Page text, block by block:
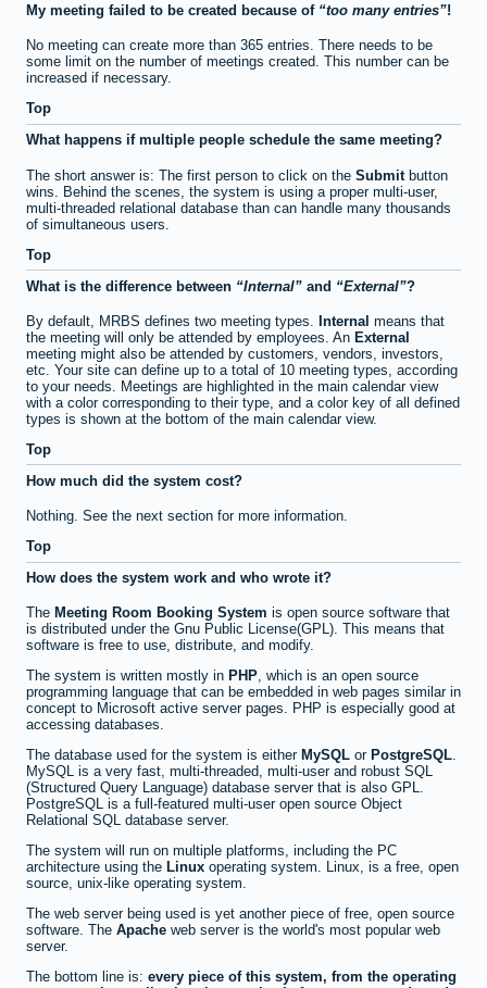
My meeting failed to be created because of
too many entries !
No meeting can create more than 365 entries. There needs to be
some limit on the number of meetings created. This number can be
increased if necessary.
Top
What happens if multiple people schedule the same meeting?
The short answer is: The first person to click on the Submit button
wins. Behind the scenes, the system is using a proper multi-user,
multi-threaded relational database than can handle many thousands
of simultaneous users.
Top
What is the difference between
Internal and External ?
By default, MRBS defines two meeting types. Internal means that
the meeting will only be attended by employees. An External
meeting might also be attended by customers, vendors, investors,
etc. Your site can define up to a total of 10 meeting types, according
to your needs. Meetings are highlighted in the main calendar view
with a color corresponding to their type, and a color key of all defined
types is shown at the bottom of the main calendar view.
Top
How much did the system cost?
Nothing. See the next section for more information.
Top
How does the system work and who wrote it?
The Meeting Room Booking System is open source software that
is distributed under the Gnu Public License(GPL). This means that
software is free to use, distribute, and modify.
The system is written mostly in PHP, which is an open source
programming language that can be embedded in web pages similar in
concept to Microsoft active server pages. PHP is especially good at
accessing databases.
The database used for the system is either MySQL or PostgreSQL.
MySQL is a very fast, multi-threaded, multi-user and robust SQL
(Structured Query Language) database server that is also GPL.
PostgreSQL is a full-featured multi-user open source Object
Relational SQL database server.
The system will run on multiple platforms, including the PC
architecture using the Linux operating system. Linux, is a free, open
source, unix-like operating system.
The web server being used is yet another piece of free, open source
software. The Apache web server is the world's most popular web
server.
The bottom line is: every piece of this system, from the operating